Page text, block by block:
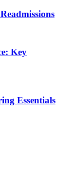
Key
Essentials